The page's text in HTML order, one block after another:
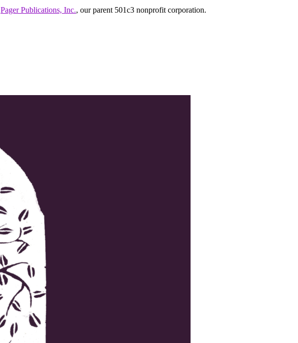
Pager Publications, Inc., our parent 501c3 nonprofit corporation.